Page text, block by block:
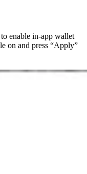
enable in-app wallet
on and press “Apply”